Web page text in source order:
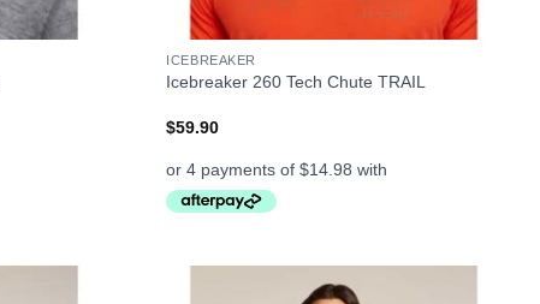
ICEBREAKER
Icebreaker 260 Tech Chute TRAIL
$59.90